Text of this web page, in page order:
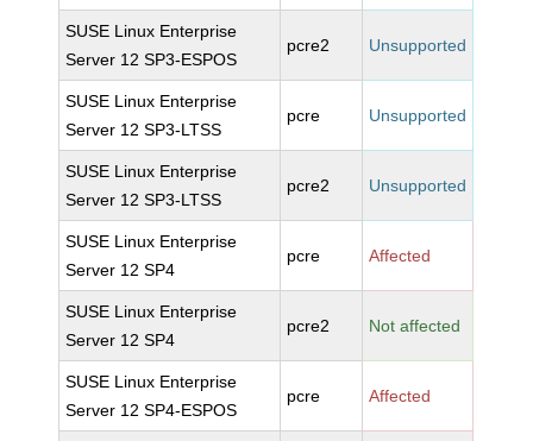
SUSE Linux Enterprise
Server 12 SP3-ESPOS
pcre2 Unsupported
SUSE Linux Enterprise
Server 12 SP3-LTSS
pcre Unsupported
SUSE Linux Enterprise
Server 12 SP3-LTSS
pcre2 Unsupported
SUSE Linux Enterprise
Server 12 SP4
pcre Affected
SUSE Linux Enterprise
Server 12 SP4
pcre2 Not affected
SUSE Linux Enterprise
Server 12 SP4-ESPOS
pcre Affected